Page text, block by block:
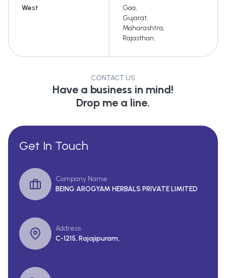
West Goa,
Gujarat,
Maharashtra,
Rajasthan,
CONTACT US
Have a business in mind!
Drop me a line.
Get In Touch
Company Name
BEING AROGYAM HERBALS PRIVATE LIMITED
Address
C-1215, Rajajipuram,